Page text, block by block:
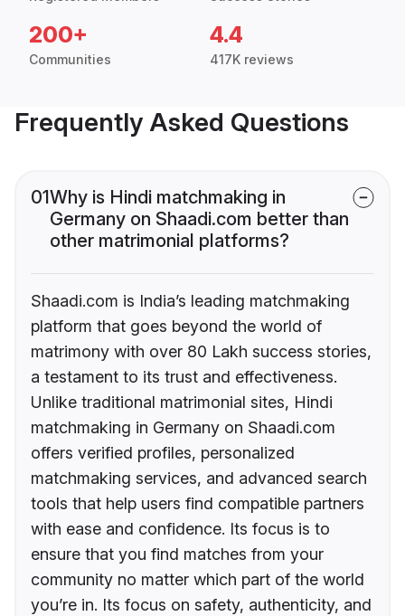
200+
Communities
4.4
417K reviews
Frequently Asked Questions
01Why is Hindi matchmaking in
Germany on Shaadi.com better than
other matrimonial platforms?
Shaadi.com is India’s leading matchmaking
platform that goes beyond the world of
matrimony with over 80 Lakh success stories,
a testament to its trust and effectiveness.
Unlike traditional matrimonial sites, Hindi
matchmaking in Germany on Shaadi.com
offers verified profiles, personalized
matchmaking services, and advanced search
tools that help users find compatible partners
with ease and confidence. Its focus is to
ensure that you find matches from your
community no matter which part of the world
you’re in. Its focus on safety, authenticity, and